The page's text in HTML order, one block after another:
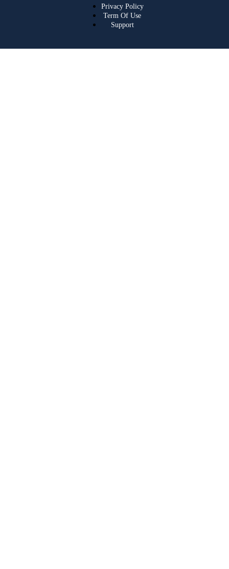
Privacy Policy
Term Of Use
Support